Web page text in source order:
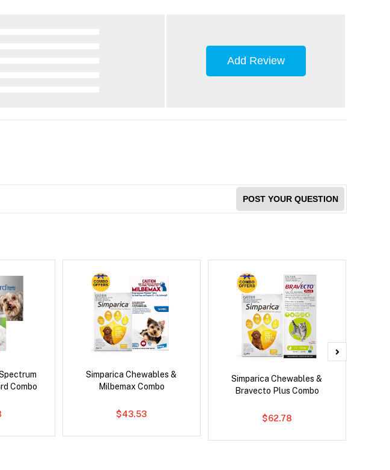
Add Review
POST YOUR QUESTION
Combo
Simparica Chewables &
Milbemax Combo
$43.53
Simparica Chewables &
Bravecto Plus Combo
$62.78